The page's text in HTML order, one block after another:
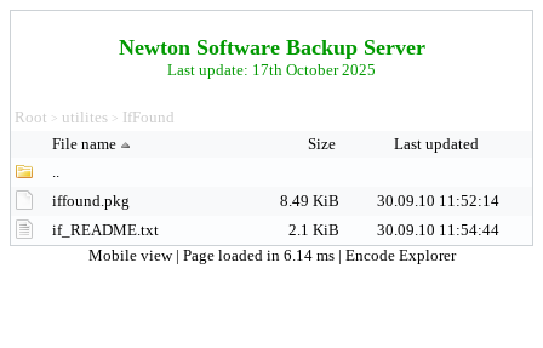
Newton Software Backup Server
Last update: 17th October 2025
Root > utilites > IfFound
File name
Size
Last updated
..
iffound.pkg
8.49 KiB
30.09.10 11:52:14
if_README.txt
2.1 KiB
30.09.10 11:54:44
Mobile view | Page loaded in 6.14 ms | Encode Explorer